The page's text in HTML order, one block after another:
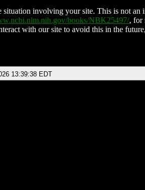
involving your site. This is not an
books/NBK25497/, for
with our site to avoid this in the
13:39:38 EDT